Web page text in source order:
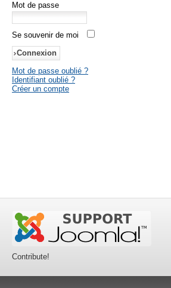
Mot de passe
Se souvenir de moi
Mot de passe oublié ?
Identifiant oublié ?
Créer un compte
Contribute!